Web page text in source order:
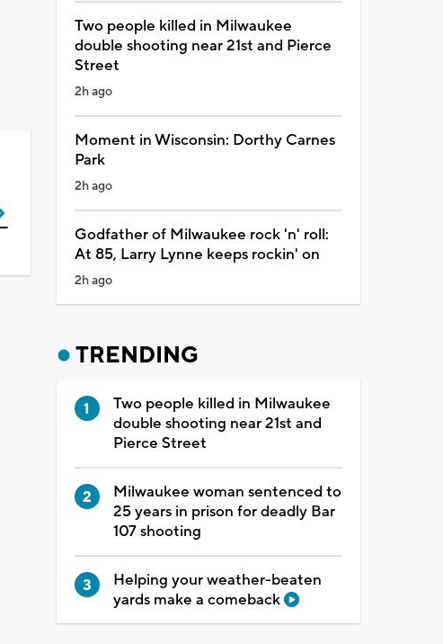
Two people killed in Milwaukee
double shooting near 21st and Pierce
Street
2h ago
Moment in Wisconsin: Dorthy Carnes
Park
2h ago
Godfather of Milwaukee rock 'n' roll:
At 85, Larry Lynne keeps rockin' on
2h ago
TRENDING
Two people killed in Milwaukee
double shooting near 21st and
Pierce Street
Milwaukee woman sentenced to
25 years in prison for deadly Bar
107 shooting
Helping your weather-beaten
yards make a comeback